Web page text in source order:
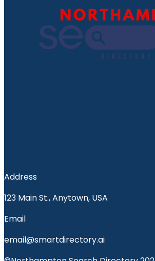
Address
123 Main St., Anytown, USA
Email
email@smartdirectory.ai